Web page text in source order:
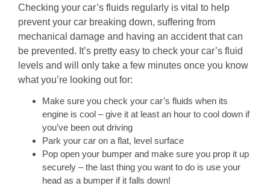
Checking your car’s fluids regularly is vital to help
prevent your car breaking down, suffering from
mechanical damage and having an accident that can
be prevented. It’s pretty easy to check your car’s fluid
levels and will only take a few minutes once you know
what you’re looking out for:
Make sure you check your car’s fluids when its
engine is cool – give it at least an hour to cool down if
you’ve been out driving
Park your car on a flat, level surface
Pop open your bumper and make sure you prop it up
securely – the last thing you want to do is use your
head as a bumper if it falls down!